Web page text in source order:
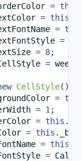
= this
= this
=
=
= 8;
=
CellStyle( )
=
= 1 ;
= this .
= this .
= this
=